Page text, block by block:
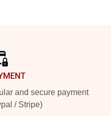
and secure payment
/ Stripe)